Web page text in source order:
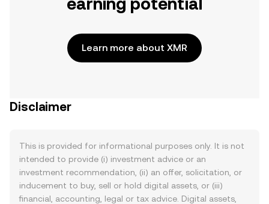
Learn more about XMR
Disclaimer
This is provided for informational purposes only. It is not
intended to provide (i) investment advice or an
investment recommendation, (ii) an offer, solicitation, or
inducement to buy, sell or hold digital assets, or (iii)
financial, accounting, legal or tax advice. Digital assets,